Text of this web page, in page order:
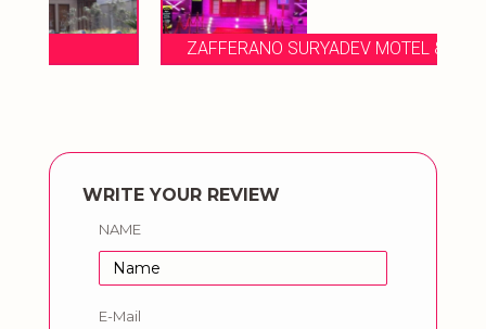
ZAFFERANO SURYADEV MOTEL & RESORTS
WRITE YOUR REVIEW
NAME
E-Mail